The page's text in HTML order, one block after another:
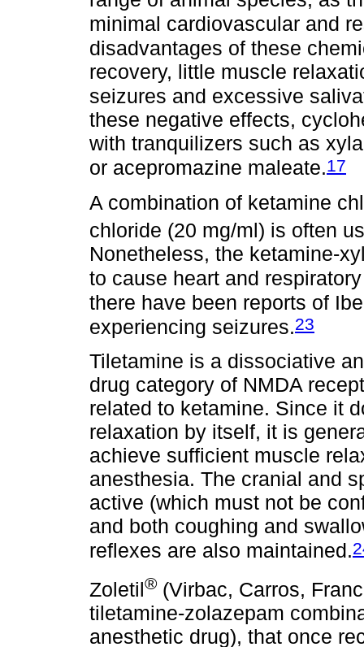
minimal cardiovascular and
disadvantages of these
recovery, little muscle
seizures and excessive
these negative effects,
with tranquilizers such as
or acepromazine maleate.17
A combination of ketamine
chloride (20 mg/ml) is often
Nonetheless, the ketamine-
to cause heart and
there have been reports of
experiencing seizures.23
Tiletamine is a dissociative
drug category of NMDA
related to ketamine. Since it
relaxation by itself, it is
achieve sufficient muscle
anesthesia. The cranial and
active (which must not be
and both coughing and
reflexes are also maintained.
Zoletil® (Virbac, Carros,
tiletamine-zolazepam
anesthetic drug), that once